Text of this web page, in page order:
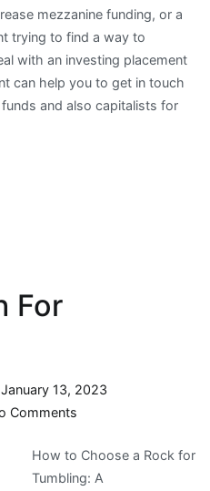
mezzanine funding, or a
trying to find a way to
with an investing placement
can help you to get in touch
and also capitalists for
For
January 13, 2023
Commentson
Simple
Plan
How to Choose a Rock for
Tumbling: A